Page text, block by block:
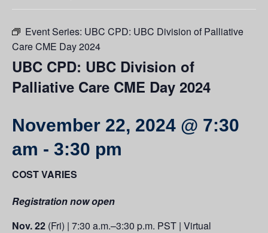
Contact Us
ResourcesEvent Series: UBC CPD: UBC Division of Palliative
Care CME Day 2024
UBC CPD: UBC Division of
Palliative Care CME Day 2024
November 22, 2024 @ 7:30
am - 3:30 pm
COST VARIES
Registration now open
Nov. 22 (Fri) | 7:30 a.m.–3:30 p.m. PST | Virtual